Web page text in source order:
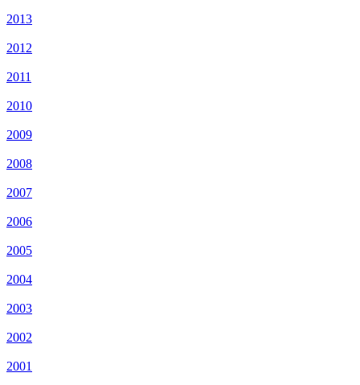
2013
2012
2011
2010
2009
2008
2007
2006
2005
2004
2003
2002
2001